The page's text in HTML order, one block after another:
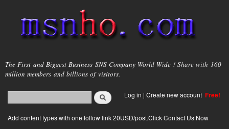
main
content
msnho.com
The First and Biggest Business SNS Company World Wide ! Share with 160
million members and billions of visitors.
Search form
login link
Log in | Create new account Free!
Add content types with one follow link 20USD/post.Click Contact Us Now